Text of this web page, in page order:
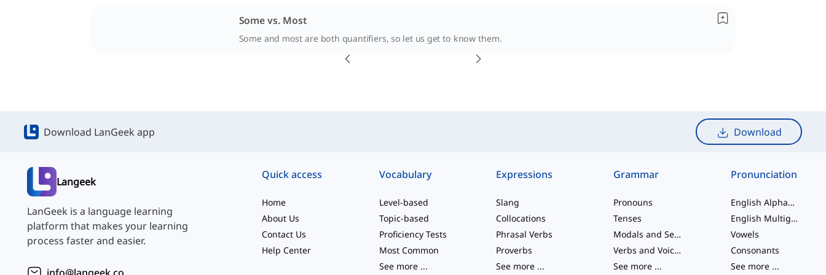
Some vs. Most
Some and most are both quantifiers, so let us get to know them.
Download LanGeek app Download
Langeek
LanGeek is a language learning
platform that makes your learning
process faster and easier.
Quick access
Home
About Us
Contact Us
Help Center
Vocabulary
Level-based
Topic-based
Proficiency Tests
Most Common
See more...
Expressions
Slang
Collocations
Phrasal Verbs
Proverbs
See more ...
Grammar
Pronouns
Tenses
Modals and Semi modals
Verbs and Voices
See more ...
Pronunciation
English Alphabet
English Multigraphs
Vowels
Consonants
See more ...